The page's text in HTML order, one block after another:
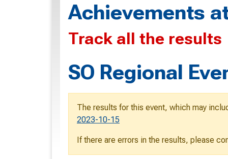
Achievements
Track all the results
SO Regional
The results for this event, which may
2023-10-15
If there are errors in the results, please